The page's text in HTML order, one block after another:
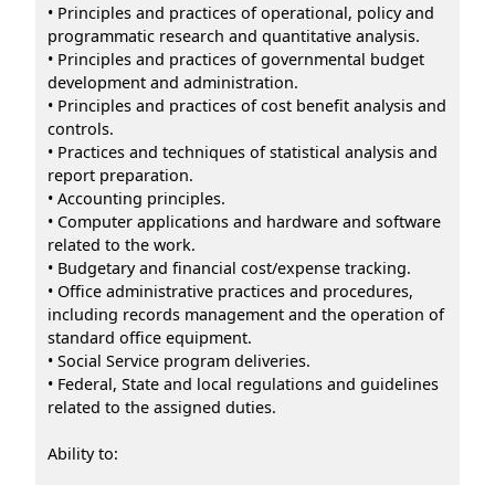
• Principles and practices of operational, policy and
programmatic research and quantitative analysis.
• Principles and practices of governmental budget
development and administration.
• Principles and practices of cost benefit analysis and
controls.
• Practices and techniques of statistical analysis and
report preparation.
• Accounting principles.
• Computer applications and hardware and software
related to the work.
• Budgetary and financial cost/expense tracking.
• Office administrative practices and procedures,
including records management and the operation of
standard office equipment.
• Social Service program deliveries.
• Federal, State and local regulations and guidelines
related to the assigned duties.
Ability to: